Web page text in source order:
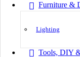
Furniture &
Lighting
Tools, DIY